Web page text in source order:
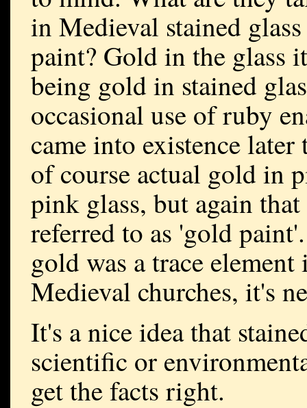
in Medieval stained
paint? Gold in the glass
being gold in stained
occasional use of ruby
came into existence
of course actual gold in
pink glass, but again
referred to as 'gold
gold was a trace
Medieval churches, it's
It's a nice idea that
scientific or
get the facts right.